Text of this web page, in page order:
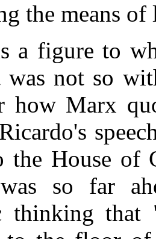
the means of
a figure to
was not so
how Marx
the House of
so far
thinking that